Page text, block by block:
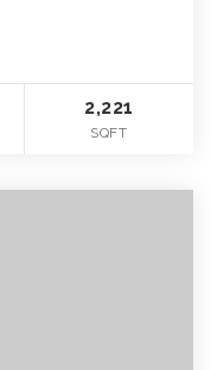
2,221
SQFT